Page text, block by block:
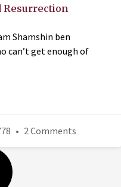
Resurrection
Shamshin ben
2 Comments